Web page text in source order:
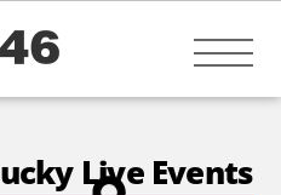
Live Events